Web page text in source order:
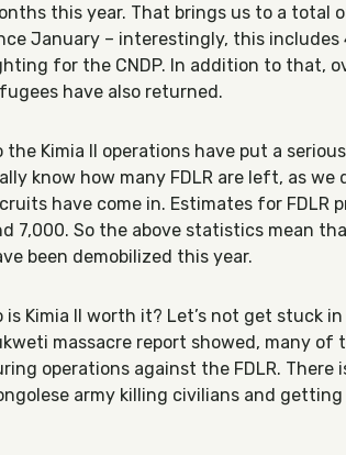
this year. That brings us to a total
January – interestingly, this includes
for the CNDP. In addition to that,
have also returned.
the Kimia II operations have put a
know how many FDLR are left, as we
have come in. Estimates for FDLR
7,000. So the above statistics mean
been demobilized this year.
is Kimia II worth it? Let’s not get stuck
massacre report showed, many of
operations against the FDLR. There
army killing civilians and getting